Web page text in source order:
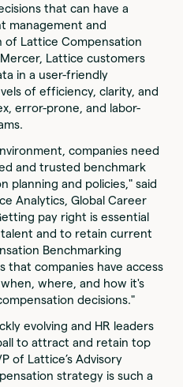
that can have a
management and
Lattice Compensation
Lattice customers
in a user-friendly
of efficiency, clarity, and
error-prone, and labor-
companies need
and trusted benchmark
planning and policies," said
Analytics, Global Career
pay right is essential
and to retain current
Benchmarking
that companies have access
where, and how it's
decisions."
evolving and HR leaders
to attract and retain top
of Lattice’s Advisory
strategy is such a